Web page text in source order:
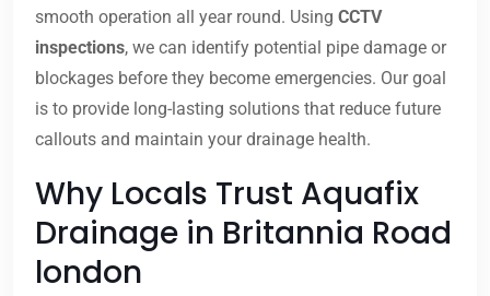
smooth operation all year round. Using CCTV
inspections, we can identify potential pipe damage or
blockages before they become emergencies. Our goal
is to provide long-lasting solutions that reduce future
callouts and maintain your drainage health.
Why Locals Trust Aquafix
Drainage in Britannia Road
london